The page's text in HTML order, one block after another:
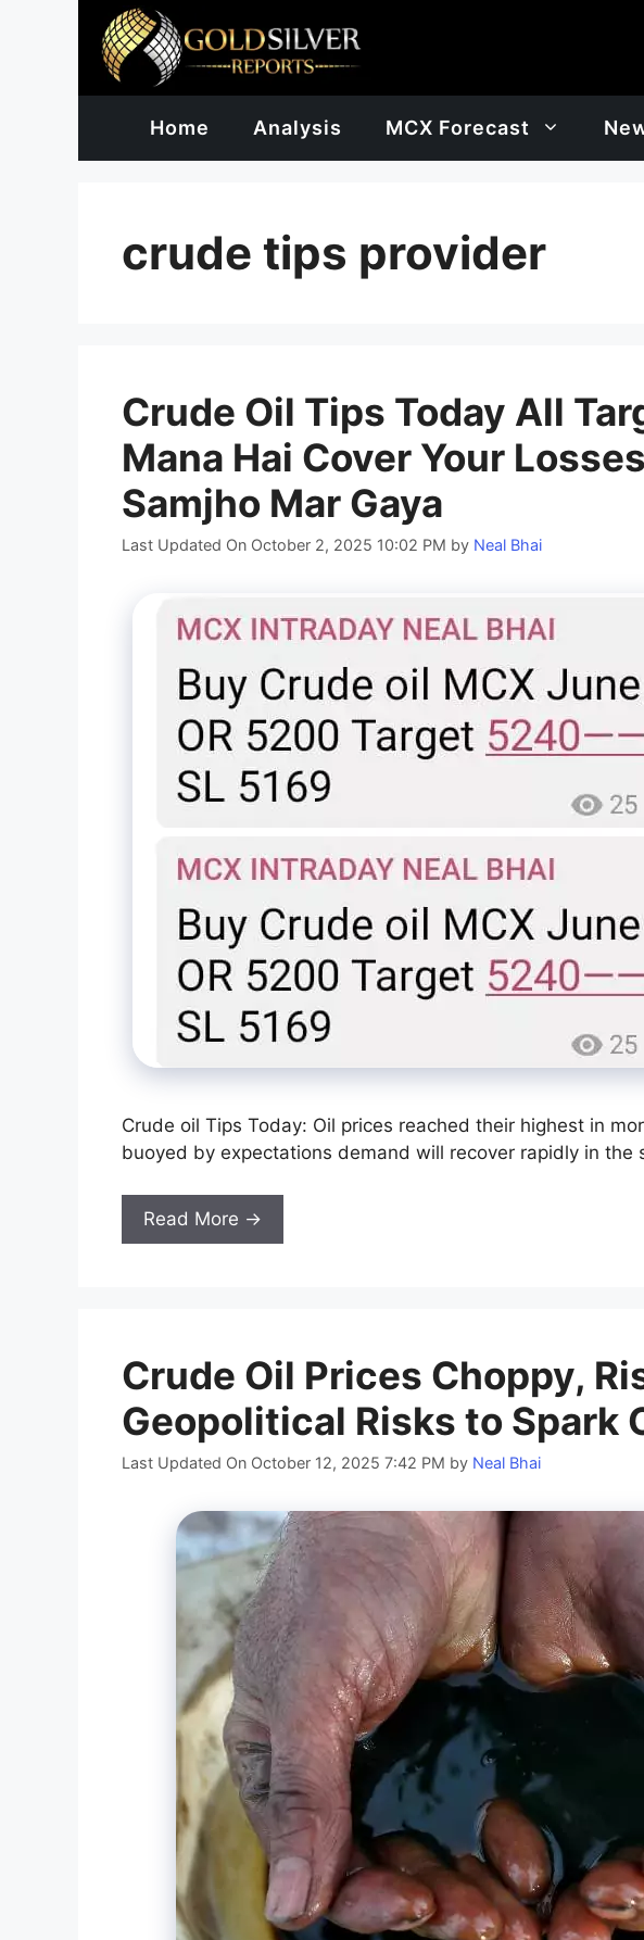
Home Analysis MCX Forecast
crude tips provider
Crude Oil Tips Today All
Mana Hai Cover Your
Samjho Mar Gaya
Last Updated On October 2, 2025 10:02 PM by Neal Bhai
Crude oil Tips Today: Oil prices reached their highest in
buoyed by expectations demand will recover rapidly in the
Read More →
Crude Oil Prices Choppy,
Geopolitical Risks to Spark
Last Updated On October 12, 2025 7:42 PM by Neal Bhai